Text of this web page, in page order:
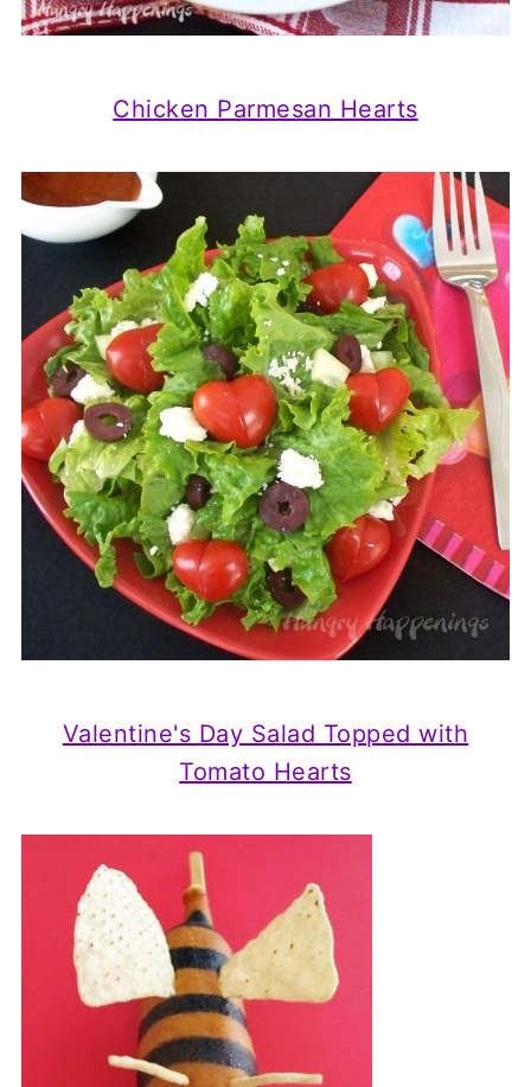
Chicken Parmesan Hearts
Valentine's Day Salad Topped with
Tomato Hearts